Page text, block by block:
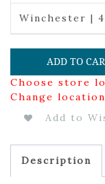
Winchester | 4
ADD TO
Choose store
Change
Add to
Description